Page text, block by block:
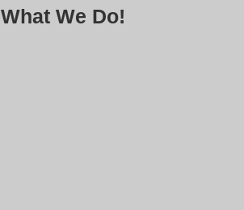
What We Do!